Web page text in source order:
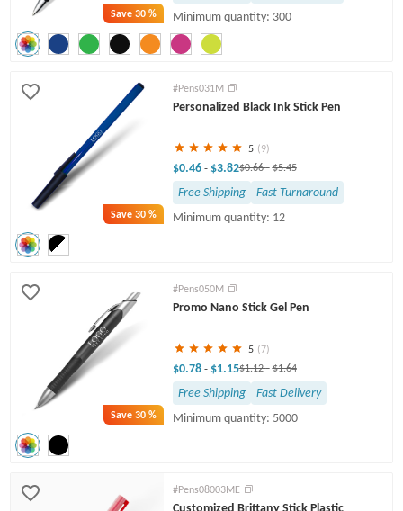
Save30 %
Minimum quantity: 300
Save30 %
#Pens031M
Personalized Black Ink Stick Pen
5 (9)
$0.46 - $3.82$0.66- $5.45
Free Shipping
Fast Turnaround
Minimum quantity: 12
Save30 %
#Pens050M
Promo Nano Stick Gel Pen
5 (7)
$0.78 - $1.15$1.12- $1.64
Free Shipping
Fast Delivery
Minimum quantity: 5000
#Pens08003ME
Customized Brittany Stick Plastic